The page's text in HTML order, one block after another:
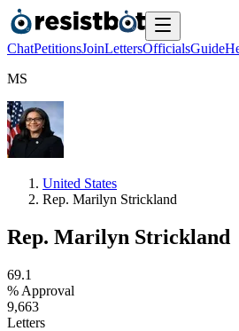
ChatPetitionsJoinLettersOfficialsGuide
MS
United States
Rep. Marilyn Strickland
Rep. Marilyn Strickland
69.1
% Approval
9,663
Letters